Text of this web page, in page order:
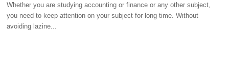
Whether you are studying accounting or finance or any other subject,
you need to keep attention on your subject for long time. Without
avoiding lazine...